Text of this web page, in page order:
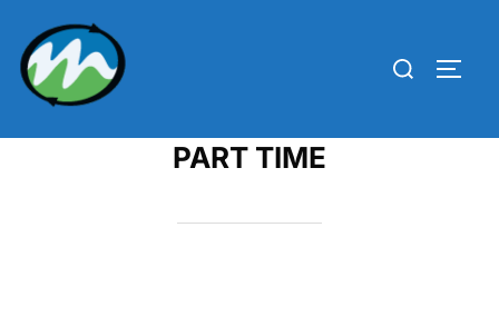
content
Search
PART TIME